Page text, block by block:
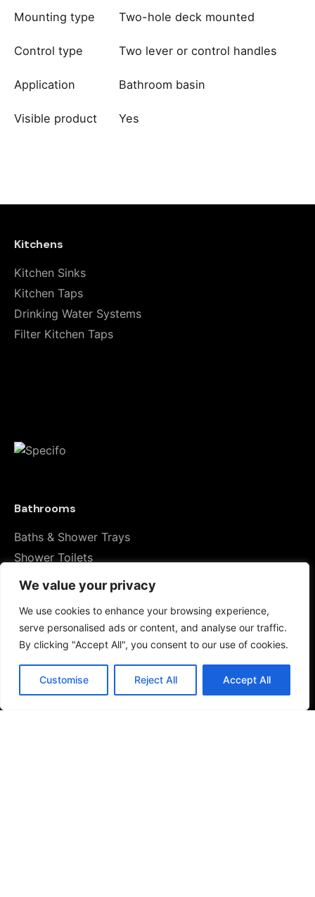
We value your privacy
We use cookies to enhance your browsing experience,
serve personalised ads or content, and analyse our traffic.
By clicking "Accept All", you consent to our use of cookies.
Customise Reject All Accept All
Mounting type Two-hole deck mounted
Control type Two lever or control handles
Application Bathroom basin
Visible product Yes
Be the first to review “Grohe
Basin Mixer S-Size – Chrome”
fields are marked
Rate this product:
Name *
Save my name, email, and website in this browser
for the next time I comment.
Kitchens
Kitchen Sinks
Kitchen Taps
Drinking Water Systems
Filter Kitchen Taps
Bathrooms
Baths & Shower Trays
Shower Toilets
Taps & Showers
Tiles
Small Format Tiles